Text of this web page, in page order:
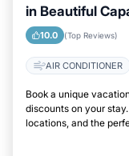
in Beautiful
10.0 (Top Reviews)
AIR CONDITIONER
Book a unique
discounts on your
locations, and the